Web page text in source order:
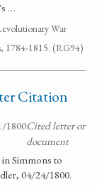
…
War
1784-1815. (RG94)
Citation
1800Cited letter or
document
Simmons to
04/24/1800.